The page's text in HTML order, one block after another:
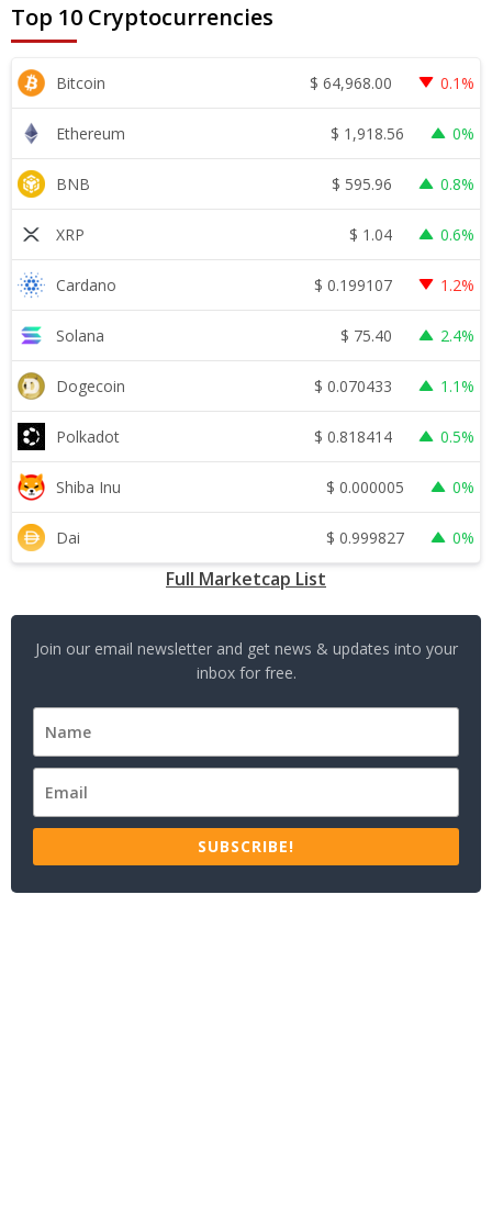
Top 10 Cryptocurrencies
Bitcoin $ 64,968.00 0.1%
Ethereum $ 1,918.56 0%
BNB $ 595.96 0.8%
XRP $ 1.04 0.6%
Cardano $ 0.199107 1.2%
Solana $ 75.40 2.4%
Dogecoin $ 0.070433 1.1%
Polkadot $ 0.818414 0.5%
Shiba Inu $ 0.000005 0%
Dai $ 0.999827 0%
Full Marketcap List
Join our email newsletter and get news & updates into your
inbox for free.
SUBSCRIBE!